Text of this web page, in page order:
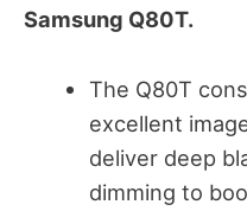
Samsung Q80T.
The Q80T
excellent
deliver deep
dimming to